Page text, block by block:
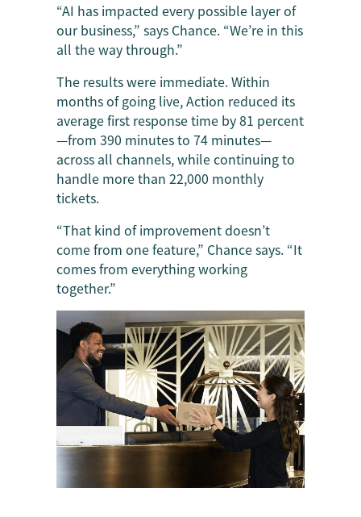
“AI has impacted every possible layer of
our business,” says Chance. “We’re in this
all the way through.”
The results were immediate. Within
months of going live, Action reduced its
average first response time by 81 percent
—from 390 minutes to 74 minutes—
across all channels, while continuing to
handle more than 22,000 monthly
tickets.
“That kind of improvement doesn’t
come from one feature,” Chance says. “It
comes from everything working
together.”